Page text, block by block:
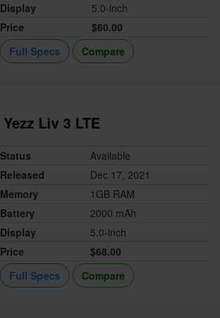
Display
5.0-inch
Price
$60.00
Full Specs
Compare
Yezz Liv 3 LTE
Status
Available
Released
Dec 17, 2021
Memory
1GB RAM
Battery
2000 mAh
Display
5.0-inch
Price
$68.00
Full Specs
Compare